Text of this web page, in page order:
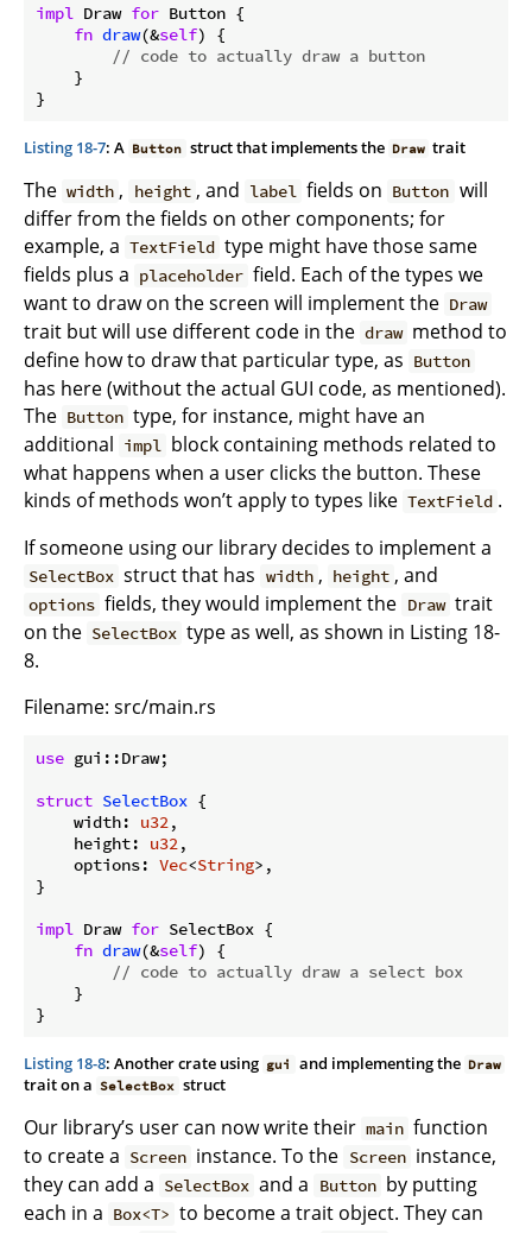
impl Draw for Button {
fn draw(&self) {
// code to actually draw a button
    }
}
Listing 18-7: A Button struct that implements the Draw trait
The width , height , and label fields on Button will
differ from the fields on other components; for
example, a TextField type might have those same
fields plus a placeholder field. Each of the types we
want to draw on the screen will implement the Draw
trait but will use different code in the draw method to
define how to draw that particular type, as Button
has here (without the actual GUI code, as mentioned).
The Button type, for instance, might have an
additional impl block containing methods related to
what happens when a user clicks the button. These
kinds of methods won’t apply to types like TextField .
If someone using our library decides to implement a
SelectBox struct that has width , height , and
options fields, they would implement the Draw trait
on the SelectBox type as well, as shown in Listing 18-
8.
Filename: src/main.rs
use gui::Draw;
struct SelectBox {
    width:
u32,
    height:
u32,
    options:
Vec<String>,
}
impl Draw for SelectBox {
fn draw(&self) {
// code to actually draw a select box
    }
Listing 18-8: Another crate using gui and implementing the Draw
trait on a SelectBox struct
Our library’s user can now write their main function
to create a Screen instance. To the Screen instance,
they can add a SelectBox and a Button by putting
each in a Box<T> to become a trait object. They can